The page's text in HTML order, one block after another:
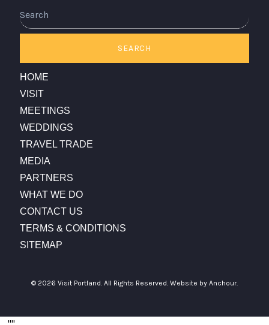
SEARCH
HOME
VISIT
MEETINGS
WEDDINGS
TRAVEL TRADE
MEDIA
PARTNERS
WHAT WE DO
CONTACT US
TERMS & CONDITIONS
SITEMAP
© 2026 Visit Portland. All Rights Reserved. Website by Anchour.